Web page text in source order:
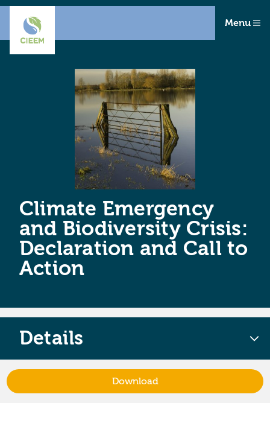
Menu
Climate Emergency
and Biodiversity Crisis:
Declaration and Call to
Action
Details
Download